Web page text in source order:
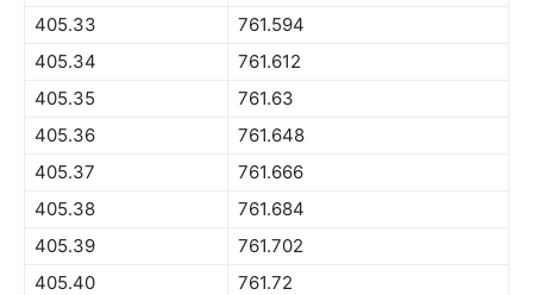
405.33
761.594
405.34
761.612
405.35
761.63
405.36
761.648
405.37
761.666
405.38
761.684
405.39
761.702
405.40
761.72